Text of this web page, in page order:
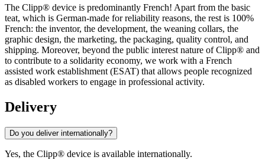
The Clipp® device is predominantly French! Apart from the basic
teat, which is German-made for reliability reasons, the rest is 100%
French: the inventor, the development, the weaning collars, the
graphic design, the marketing, the packaging, quality control, and
shipping. Moreover, beyond the public interest nature of Clipp® and
to contribute to a solidarity economy, we work with a French
assisted work establishment (ESAT) that allows people recognized
as disabled workers to engage in professional activity.
Delivery
Do you deliver internationally?
Yes, the Clipp® device is available internationally.